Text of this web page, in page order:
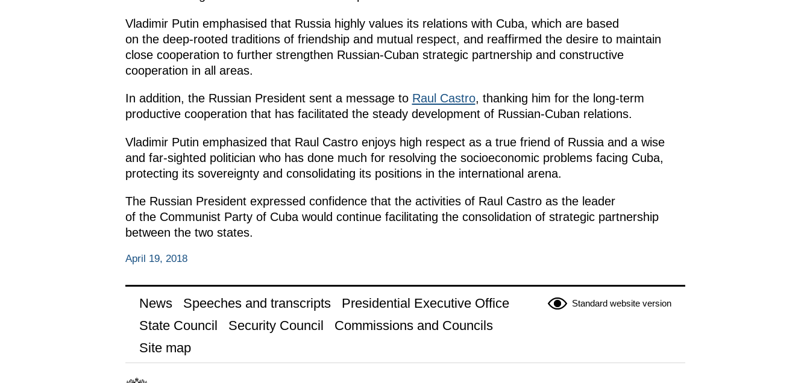
Vladimir Putin emphasised that Russia highly values its relations with Cuba, which are based
on the deep-rooted traditions of friendship and mutual respect, and reaffirmed the desire to maintain
close cooperation to further strengthen Russian-Cuban strategic partnership and constructive
cooperation in all areas.
In addition, the Russian President sent a message to Raul Castro, thanking him for the long-term
productive cooperation that has facilitated the steady development of Russian-Cuban relations.
Vladimir Putin emphasized that Raul Castro enjoys high respect as a true friend of Russia and a wise
and far-sighted politician who has done much for resolving the socioeconomic problems facing Cuba,
protecting its sovereignty and consolidating its positions in the international arena.
The Russian President expressed confidence that the activities of Raul Castro as the leader
of the Communist Party of Cuba would continue facilitating the consolidation of strategic partnership
between the two states.
April 19, 2018
Standard website version
News Speeches and transcripts
Presidential Executive Office
State Council
Security Council
Commissions and Councils
Site map